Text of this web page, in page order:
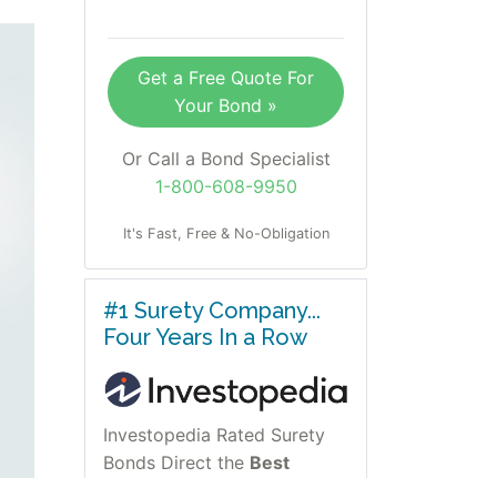
Get a Free Quote For
Your Bond »
Or Call a Bond Specialist
1-800-608-9950
It's Fast, Free & No-Obligation
#1 Surety Company...
Four Years In a Row
Investopedia Rated Surety
Bonds Direct the Best